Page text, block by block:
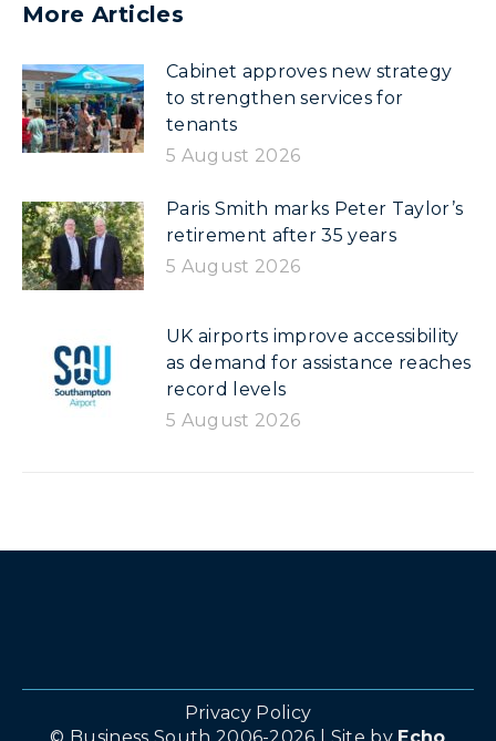
More Articles
Cabinet approves new strategy
to strengthen services for
tenants
5 August 2026
Paris Smith marks Peter Taylor’s
retirement after 35 years
5 August 2026
UK airports improve accessibility
as demand for assistance reaches
record levels
5 August 2026
Privacy Policy